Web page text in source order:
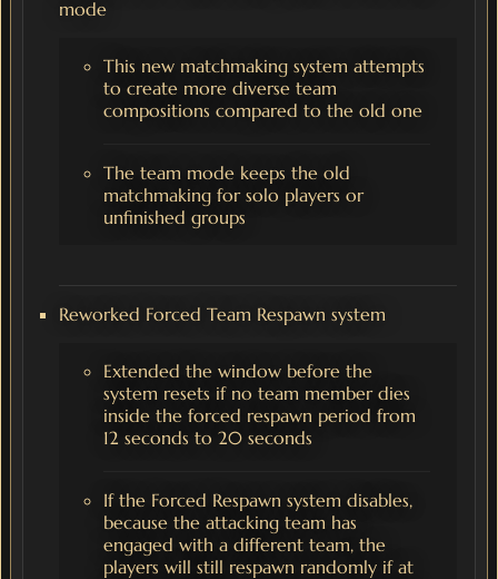
mode
This new matchmaking system attempts
to create more diverse team
compositions compared to the old one
The team mode keeps the old
matchmaking for solo players or
unfinished groups
Reworked Forced Team Respawn system
Extended the window before the
system resets if no team member dies
inside the forced respawn period from
12 seconds to 20 seconds
If the Forced Respawn system disables,
because the attacking team has
engaged with a different team, the
players will still respawn randomly if at